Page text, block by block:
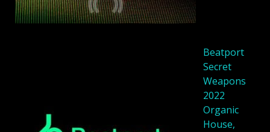
Beatport
Secret
Weapons
2022
Organic
House,